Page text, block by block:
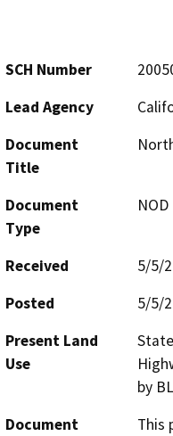
SCH Number
Lead Agency
Document
Title
Document
Type
Received
5/5/
Posted
5/5/
Present Land
Use
by
Document
This